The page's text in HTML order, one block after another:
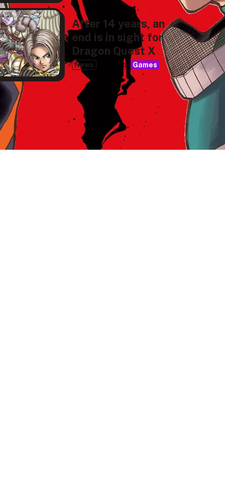
After 14 years, an
end is in sight for
Dragon Quest X
News Aug 3rd Games